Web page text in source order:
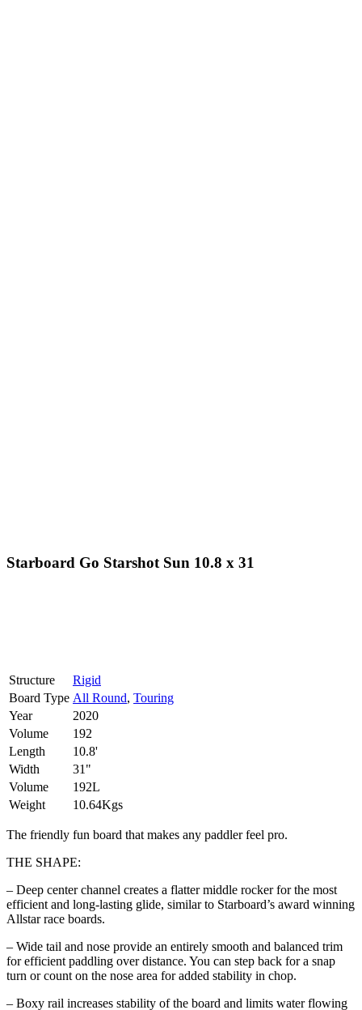
Starboard Go Starshot Sun 10.8 x 31
Structure
Rigid
Board Type All Round, Touring
Year
2020
Volume
192
Length
10.8'
Width
31"
Volume
192L
Weight
10.64Kgs
The friendly fun board that makes any paddler feel pro.
THE SHAPE:
– Deep center channel creates a flatter middle rocker for the most
efficient and long-lasting glide, similar to Starboard’s award winning
Allstar race boards.
– Wide tail and nose provide an entirely smooth and balanced trim
for efficient paddling over distance. You can step back for a snap
turn or count on the nose area for added stability in chop.
– Boxy rail increases stability of the board and limits water flowing